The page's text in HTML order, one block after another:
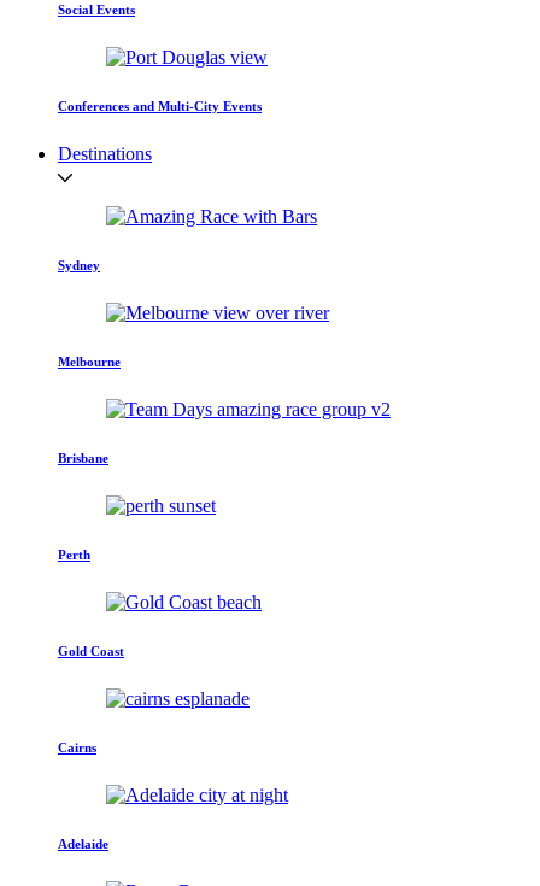
Social Events
Conferences and Multi-City Events
Destinations
Sydney
Melbourne
Brisbane
Perth
Gold Coast
Cairns
Adelaide